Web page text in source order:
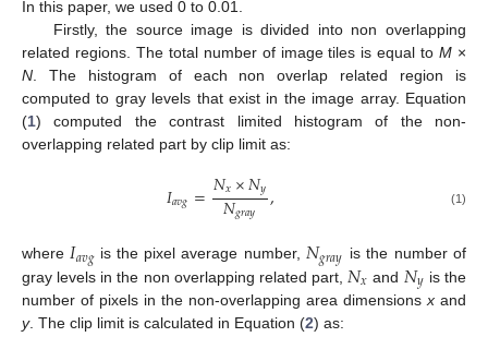
In this paper, we used 0 to 0.01.
Firstly, the source image is divided into non overlapping
related regions. The total number of image tiles is equal toM ×
N . The histogram of each non overlap related region is
computed to gray levels that exist in the image array. Equation
(1) computed the contrast limited histogram of the non-
overlapping related part by clip limit as:
𝐼𝑎𝑣𝑔=𝑁𝑥×𝑁𝑦
𝑁𝑔𝑟𝑎𝑦 , (1)
where𝐼𝑎𝑣𝑔is the pixel average number,𝑁𝑔𝑟𝑎𝑦 is the number of
gray levels in the non overlapping related part, 𝑁𝑥 and 𝑁𝑦 is the
number of pixels in the non-overlapping area dimensionsx and
y. The clip limit is calculated in Equation (2) as: